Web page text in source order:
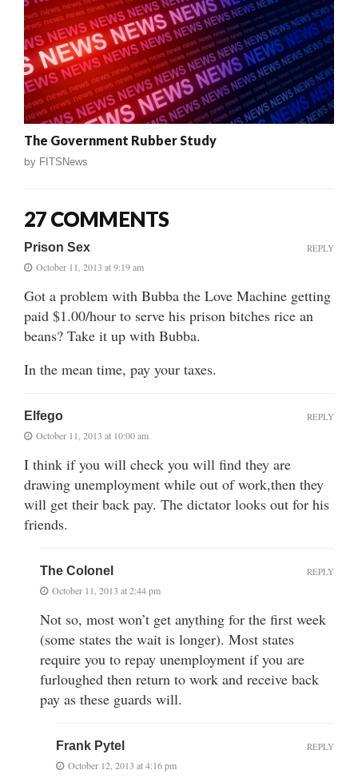
The Government Rubber Study
by FITSNews
27 COMMENTS
Prison Sex
October 11, 2013 at 9:19 am
Got a problem with Bubba the Love Machine getting
paid $1.00/hour to serve his prison bitches rice an
beans? Take it up with Bubba.
In the mean time, pay your taxes.
REPLY
Elfego
October 11, 2013 at 10:00 am
I think if you will check you will find they are
drawing unemployment while out of work,then they
will get their back pay. The dictator looks out for his
friends.
REPLY
The Colonel
October 11, 2013 at 2:44 pm
Not so, most won’t get anything for the first week
(some states the wait is longer). Most states
require you to repay unemployment if you are
furloughed then return to work and receive back
pay as these guards will.
REPLY
Frank Pytel
October 12, 2013 at 4:16 pm
REPLY